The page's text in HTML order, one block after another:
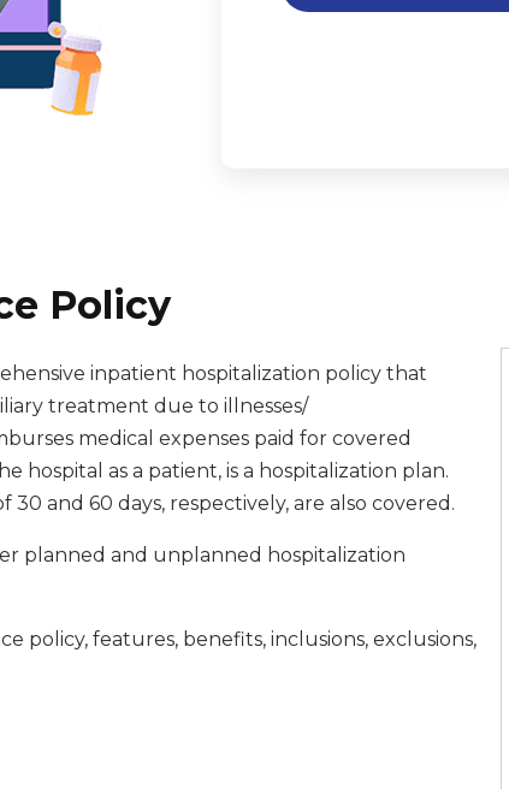
Policy
inpatient hospitalization policy that
treatment due to illnesses/
medical expenses paid for covered
hospital as a patient, is a hospitalization plan.
and 60 days, respectively, are also covered.
planned and unplanned hospitalization
policy, features, benefits, inclusions, exclusions,